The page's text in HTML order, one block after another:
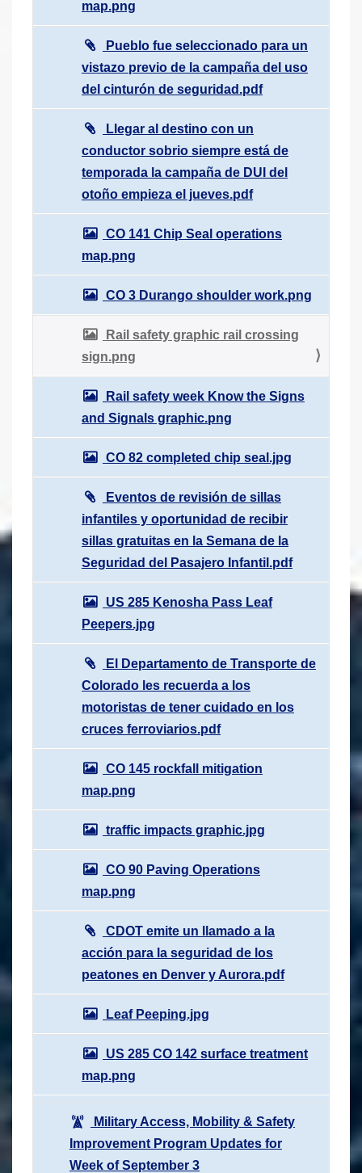
map.png
Pueblo fue seleccionado para un
vistazo previo de la campaña del uso
del cinturón de seguridad.pdf
Llegar al destino con un
conductor sobrio siempre está de
temporada la campaña de DUI del
otoño empieza el jueves.pdf
CO 141 Chip Seal operations
map.png
CO 3 Durango shoulder work.png
Rail safety graphic rail crossing
sign.png
Rail safety week Know the Signs
and Signals graphic.png
CO 82 completed chip seal.jpg
Eventos de revisión de sillas
infantiles y oportunidad de recibir
sillas gratuitas en la Semana de la
Seguridad del Pasajero Infantil.pdf
US 285 Kenosha Pass Leaf
Peepers.jpg
El Departamento de Transporte de
Colorado les recuerda a los
motoristas de tener cuidado en los
cruces ferroviarios.pdf
CO 145 rockfall mitigation
map.png
traffic impacts graphic.jpg
CO 90 Paving Operations
map.png
CDOT emite un llamado a la
acción para la seguridad de los
peatones en Denver y Aurora.pdf
Leaf Peeping.jpg
US 285 CO 142 surface treatment
map.png
Military Access, Mobility & Safety
Improvement Program Updates for
Week of September 3